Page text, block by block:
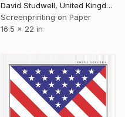
David Studwell, United Kingdom
Screenprinting on Paper
16.5 x 22 in